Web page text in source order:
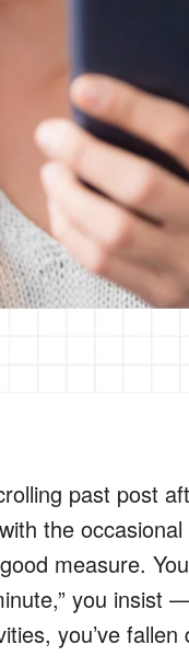
past post
the
measure.
you insist
you’ve